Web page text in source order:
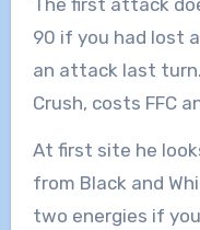
90 if you had lost
an attack last
Crush, costs FFC
At first site he
from Black and
two energies if